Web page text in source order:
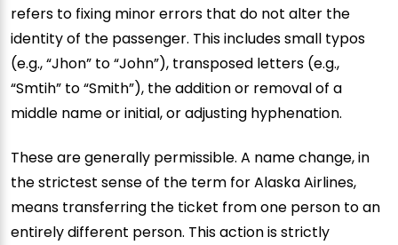
refers to fixing minor errors that do not alter the
identity of the passenger. This includes small typos
(e.g., “Jhon” to “John”), transposed letters (e.g.,
“Smtih” to “Smith”), the addition or removal of a
middle name or initial, or adjusting hyphenation.
These are generally permissible. A name change, in
the strictest sense of the term for Alaska Airlines,
means transferring the ticket from one person to an
entirely different person. This action is strictly